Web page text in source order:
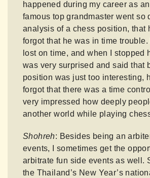
happened during my career as
famous top grandmaster went so
analysis of a chess position, that
forgot that he was in time
lost on time, and when I stopped
was very surprised and said that
position was just too interesting,
forgot that there was a time
very impressed how deeply
another world while playing
Shohreh: Besides being an
events, I sometimes get the
arbitrate fun side events as well.
the Thailand’s New Year’s